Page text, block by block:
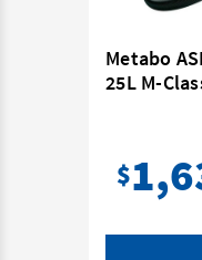
Metabo
25L M-
$